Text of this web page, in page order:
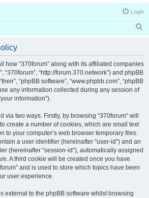
Login
r
how “370forum” along with its affiliated companies
“370forum”, “http://forum.370.network”) and phpBB
“phpBB software”, “www.phpbb.com”, “phpBB
any information collected during any session of
information”).
via two ways. Firstly, by browsing “370forum” will
create a number of cookies, which are small text
to your computer’s web browser temporary files.
a user identifier (hereinafter “user-id”) and an
(hereinafter “session-id”), automatically assigned
A third cookie will be created once you have
and is used to store which topics have been
user experience.
external to the phpBB software whilst browsing